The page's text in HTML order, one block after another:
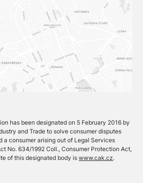
has been designated on 5 February 2016 by
and Trade to solve consumer disputes
a consumer arising out of Legal Services
No. 634/1992 Coll., Consumer Protection Act,
of this designated body iswww.cak.cz.